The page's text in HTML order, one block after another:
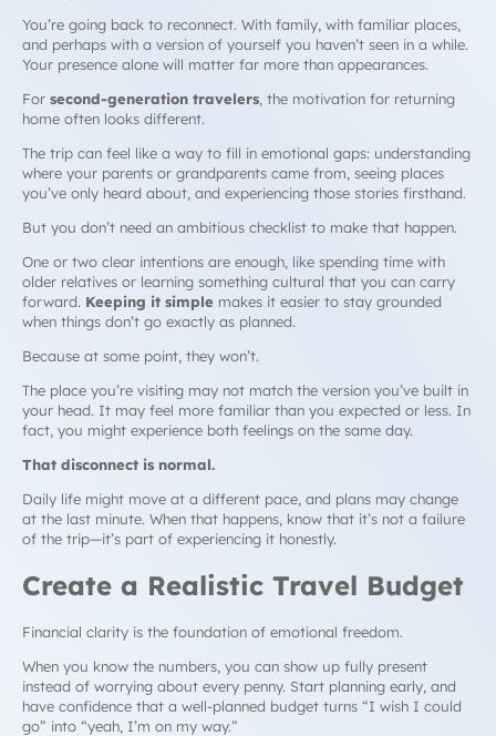
You’re going back to reconnect. With family, with familiar places,
and perhaps with a version of yourself you haven’t seen in a while.
Your presence alone will matter far more than appearances.
For second-generation travelers , the motivation for returning
home often looks different.
The trip can feel like a way to fill in emotional gaps: understanding
where your parents or grandparents came from, seeing places
you’ve only heard about, and experiencing those stories firsthand.
But you don’t need an ambitious checklist to make that happen.
One or two clear intentions are enough, like spending time with
older relatives or learning something cultural that you can carry
forward. Keeping it simple makes it easier to stay grounded
when things don’t go exactly as planned.
Because at some point, they won’t.
The place you’re visiting may not match the version you’ve built in
your head. It may feel more familiar than you expected or less. In
fact, you might experience both feelings on the same day.
That disconnect is normal.
Daily life might move at a different pace, and plans may change
at the last minute. When that happens, know that it’s not a failure
of the trip—it’s part of experiencing it honestly.
Create a Realistic Travel Budget
Financial clarity is the foundation of emotional freedom.
When you know the numbers, you can show up fully present
instead of worrying about every penny. Start planning early, and
have confidence that a well-planned budget turns “I wish I could
go” into “yeah, I’m on my way.”